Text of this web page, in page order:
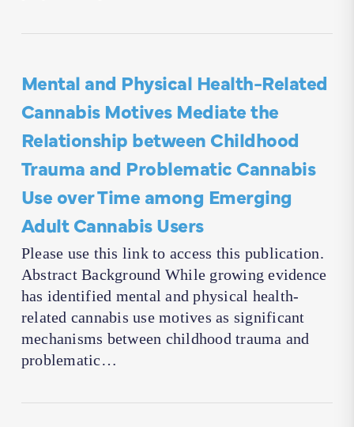
Mental and Physical Health-Related
Cannabis Motives Mediate the
Relationship between Childhood
Trauma and Problematic Cannabis
Use over Time among Emerging
Adult Cannabis Users
Please use this link to access this publication.
Abstract Background While growing evidence
has identified mental and physical health-
related cannabis use motives as significant
mechanisms between childhood trauma and
problematic…